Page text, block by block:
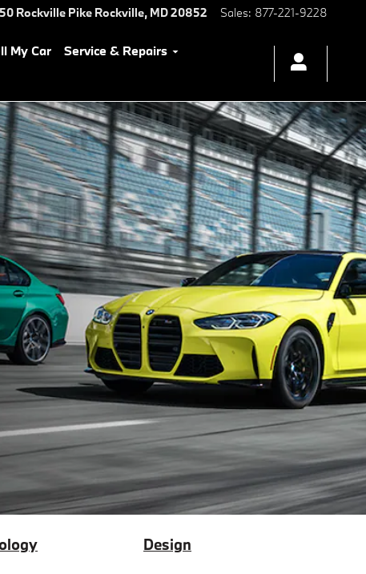
Rockville Pike Rockville, MD20852 Sales: 877-221-9228
My Car
Service & Repairs
Design